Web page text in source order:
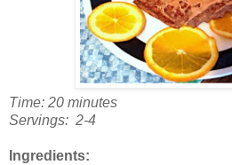
Time: 20 minutes
Servings: 2-4
Ingredients: